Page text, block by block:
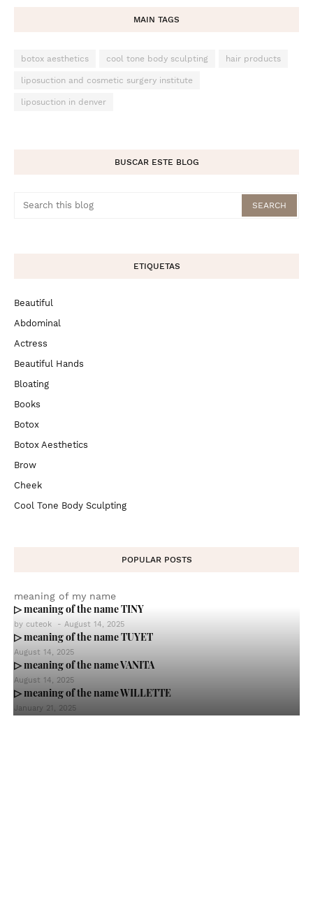
MAIN TAGS
botox aesthetics cool tone body sculpting hair products
liposuction and cosmetic surgery institute
liposuction in denver
BUSCAR ESTE BLOG
ETIQUETAS
Beautiful
Abdominal
Actress
Beautiful Hands
Bloating
Books
Botox
Botox Aesthetics
Brow
Cheek
Cool Tone Body Sculpting
POPULAR POSTS
meaning of my name
▷ meaning of the name TINY
by cuteok - August 14, 2025
▷ meaning of the name TUYET
August 14, 2025
▷ meaning of the name VANITA
August 14, 2025
▷ meaning of the name WILLETTE
January 21, 2025